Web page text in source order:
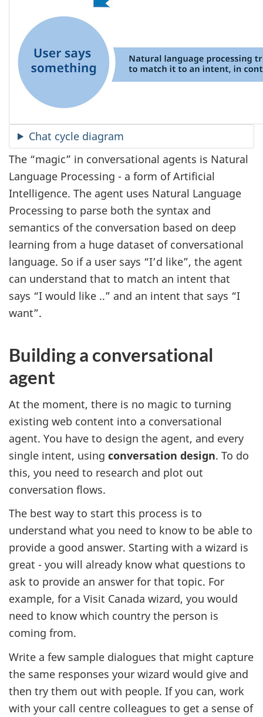
Chat cycle diagram
The “magic” in conversational agents is Natural
Language Processing - a form of Artificial
Intelligence. The agent uses Natural Language
Processing to parse both the syntax and
semantics of the conversation based on deep
learning from a huge dataset of conversational
language. So if a user says “I’d like”, the agent
can understand that to match an intent that
says “I would like ..” and an intent that says “I
want”.
Building a conversational
agent
At the moment, there is no magic to turning
existing web content into a conversational
agent. You have to design the agent, and every
single intent, using conversation design. To do
this, you need to research and plot out
conversation flows.
The best way to start this process is to
understand what you need to know to be able to
provide a good answer. Starting with a wizard is
great - you will already know what questions to
ask to provide an answer for that topic. For
example, for a Visit Canada wizard, you would
need to know which country the person is
coming from.
Write a few sample dialogues that might capture
the same responses your wizard would give and
then try them out with people. If you can, work
with your call centre colleagues to get a sense of